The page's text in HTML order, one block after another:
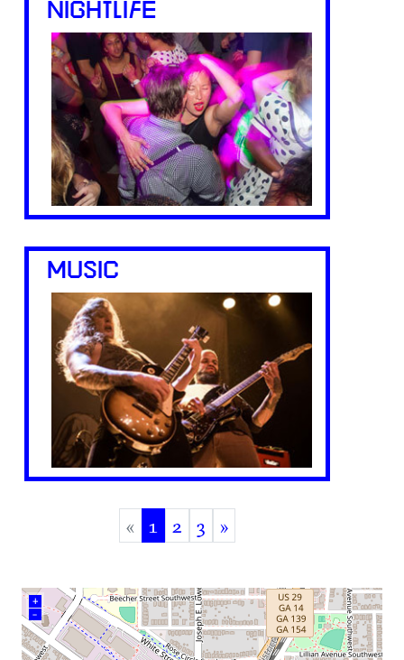
NIGHTLIFE
MUSIC
«
1
(current)
2 3 »
+
–